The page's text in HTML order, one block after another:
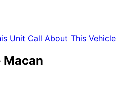
Unit Call About This Vehicle
Macan